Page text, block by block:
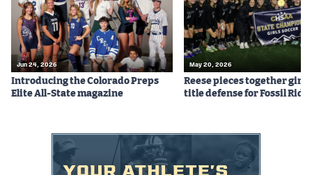
Jun 24, 2026
Introducing the Colorado Preps
Elite All-State magazine
May 20, 2026
Reese pieces together girls
title defense for Fossil